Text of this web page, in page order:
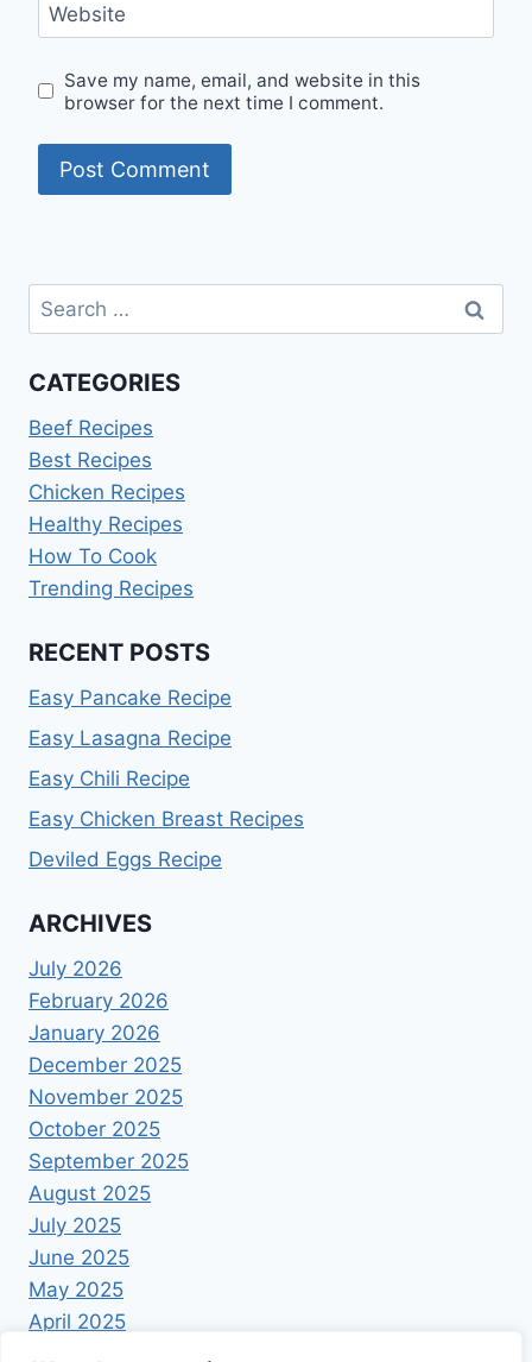
Website
Save my name, email, and website in this
browser for the next time I comment.
Search
for:
CATEGORIES
Beef Recipes
Best Recipes
Chicken Recipes
Healthy Recipes
How To Cook
Trending Recipes
RECENT POSTS
Easy Pancake Recipe
Easy Lasagna Recipe
Easy Chili Recipe
Easy Chicken Breast Recipes
Deviled Eggs Recipe
ARCHIVES
July 2026
February 2026
January 2026
December 2025
November 2025
October 2025
September 2025
August 2025
July 2025
June 2025
May 2025
April 2025